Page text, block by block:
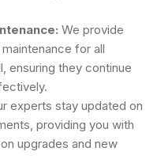
We provide
for all
ensuring they continue
experts stay updated on
providing you with
upgrades and new